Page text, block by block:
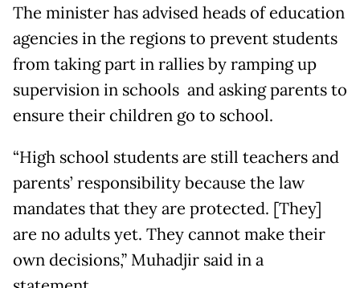
The minister has advised heads of education
agencies in the regions to prevent students
from taking part in rallies by ramping up
supervision in schools and asking parents to
ensure their children go to school.
“High school students are still teachers and
parents’ responsibility because the law
mandates that they are protected. [They]
are no adults yet. They cannot make their
own decisions,” Muhadjir said in a